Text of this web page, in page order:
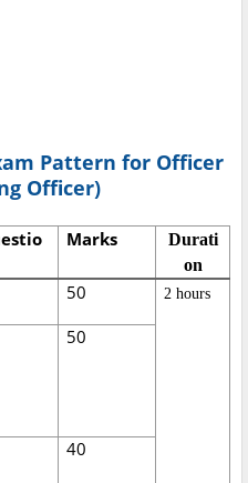
Pattern for Officer
Officer)
Marks
Durati
on
50 2 hours
50
40